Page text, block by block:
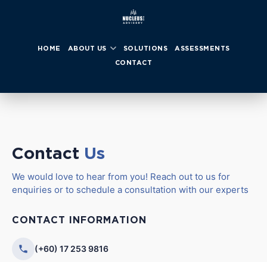
HOME ABOUT US SOLUTIONS
ASSESSMENTS
CONTACT
Contact Us
We would love to hear from you! Reach out to us for
enquiries or to schedule a consultation with our experts
CONTACT INFORMATION
(+60) 17 253 9816